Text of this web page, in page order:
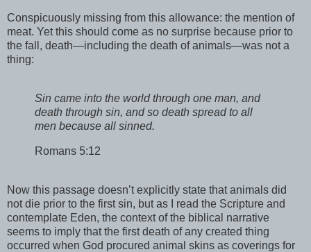
Conspicuously missing from this allowance: the mention of
meat. Yet this should come as no surprise because prior to
the fall, death—including the death of animals—was not a
thing:
Sin came into the world through one man, and
death through sin, and so death spread to all
men because all sinned.
Romans 5:12
Now this passage doesn’t explicitly state that animals did
not die prior to the first sin, but as I read the Scripture and
contemplate Eden, the context of the biblical narrative
seems to imply that the first death of any created thing
occurred when God procured animal skins as coverings for